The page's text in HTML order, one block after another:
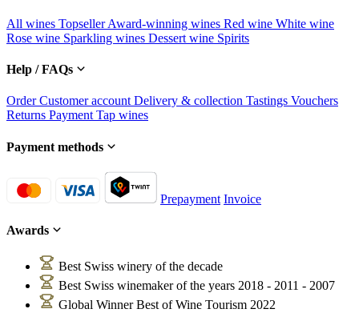
All wines TopsellerAward-winning wines Red wine White wine
Rose wine Sparkling wines Dessert wine Spirits
Help / FAQs
OrderCustomer account Delivery & collection Tastings Vouchers
Returns Payment Tap wines
Payment methods
Prepayment Invoice
Awards
Best Swiss winery of the decade
Best Swiss winemaker of the years 2018 - 2011 - 2007
Global Winner Best of Wine Tourism 2022